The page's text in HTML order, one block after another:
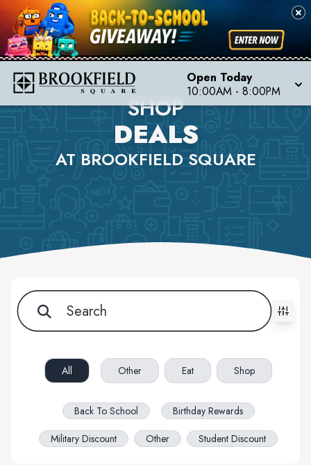
Open Today
10:00AM - 8:00PM
SHOP
DEALS
AT BROOKFIELD SQUARE
All filters cleared. Showing 20 item(s).
All Other Eat Shop
Back To School
Birthday Rewards
Military Discount
Other Student Discount